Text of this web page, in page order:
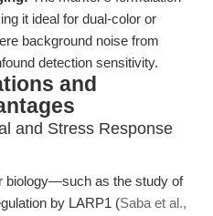
it ideal for dual-color or
background noise from
detection sensitivity.
and
and Stress Response
biology—such as the study of
by LARP1 (Saba et al.,